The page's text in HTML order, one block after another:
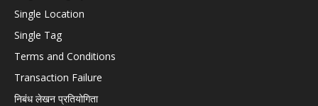
Single Location
Single Tag
Terms and Conditions
Transaction Failure
निबंध लेखन प्रतियोगिता